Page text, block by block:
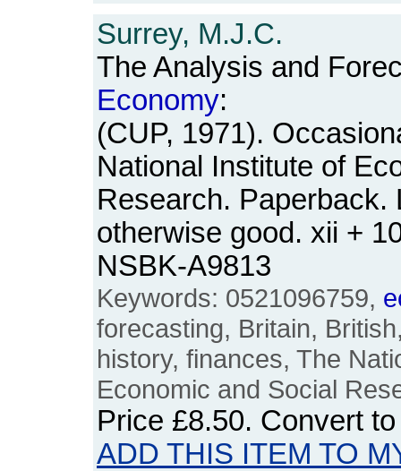
Surrey, M.J.C.
The Analysis and
Economy:
(CUP, 1971).
National Institute of
Research. Paperback.
otherwise good. xii +
NSBK-A9813
Keywords: 0521096759,
forecasting, Britain,
history, finances, The
Economic and Social
Price £8.50. Convert
ADD THIS ITEM TO